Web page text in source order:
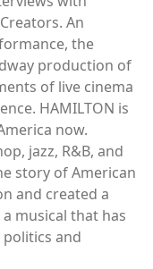
An
the
production of
of live cinema
HAMILTON is
now.
jazz, R&B, and
story of American
and created a
musical that has
and